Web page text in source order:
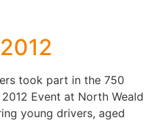
took part in the 750
Event at North Weald
young drivers, aged